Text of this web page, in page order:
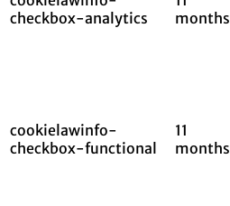
checkbox-analytics
months
cookielawinfo-
checkbox-functional
11
months